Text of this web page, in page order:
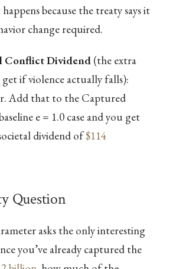
because the treaty says it
change required.
Conflict Dividend(the extra
if violence actually falls):
Add that to the Captured
e = 1.0 case and you get
dividend of$114
Question
asks the only interesting
you’ve already captured the